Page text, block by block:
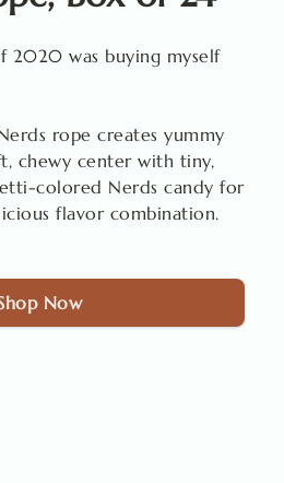
2020 was buying myself
rope creates yummy
chewy center with tiny,
colored Nerds candy for
flavor combination.
Now